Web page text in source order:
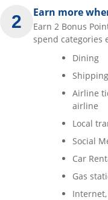
Earn more
Earn 2 Bonus
spend categories
Shipping
Airline
airline
Local
Social
Car
Gas
Internet,